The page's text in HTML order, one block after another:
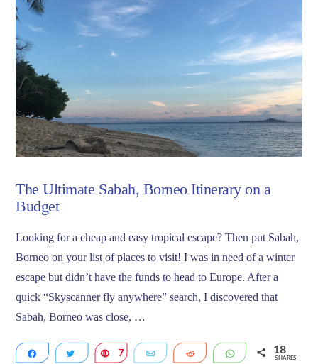
The Ultimate Sabah, Borneo Itinerary on a
Budget
Looking for a cheap and easy tropical escape? Then put Sabah,
Borneo on your list of places to visit! I was in need of a winter
escape but didn’t have the funds to head to Europe. After a
quick “Skyscanner fly anywhere” search, I discovered that
Sabah, Borneo was close, …
Share Tweet Pin
7 Email Reddit WhatsApp
18
SHARES